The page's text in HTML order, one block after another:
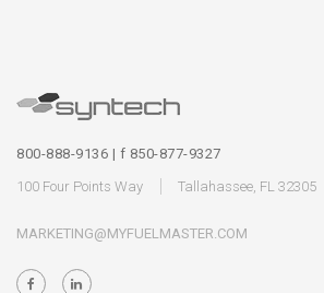
800-888-9136 | f 850-877-9327
100 Four Points Way
Tallahassee, FL 32305
MARKETING@MYFUELMASTER.COM